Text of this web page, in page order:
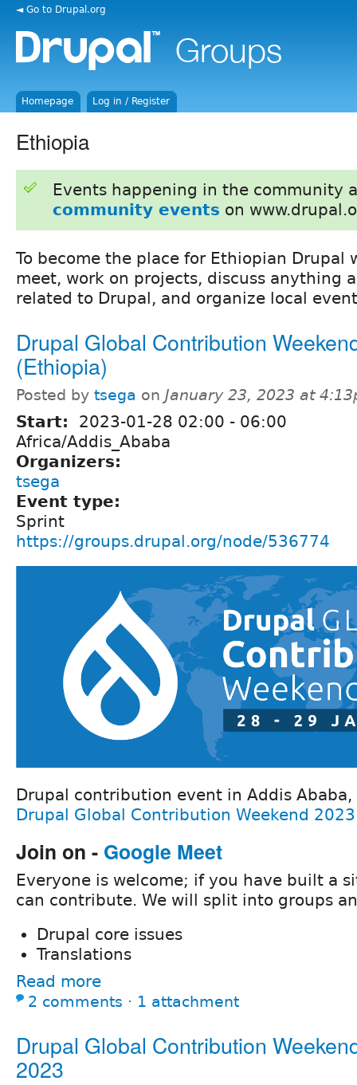
◄ Go to Drupal.org
Homepage Log in / Register
Ethiopia
Events happening in the community
community events on
To become the place for Ethiopian Drupal
meet, work on projects, discuss anything
related to Drupal, and organize local
Drupal Global Contribution
(Ethiopia)
Posted by tsega on January 23, 2023 at
Start: 2023-01-28 02:00 - 06:00
Africa/Addis_Ababa
Organizers:
tsega
Event type:
Sprint
https://groups.drupal.org/node/536774
Drupal contribution event in Addis
Drupal Global Contribution Weekend 2023
Join on - Google Meet
Everyone is welcome; if you have built a
can contribute. We will split into groups
Drupal core issues
Translations
Read more
2 comments ⋅ 1 attachment
Drupal Global Contribution
2023